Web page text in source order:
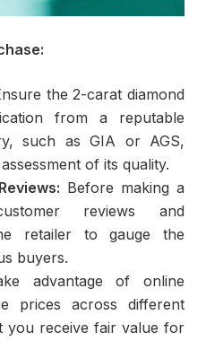
the 2-carat diamond
from a reputable
such as GIA or AGS,
of its quality.
Before making a
reviews and
retailer to gauge the
buyers.
advantage of online
prices across different
you receive fair value for